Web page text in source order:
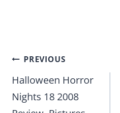
Post
navigation
PREVIOUS
Halloween Horror
Nights 18 2008